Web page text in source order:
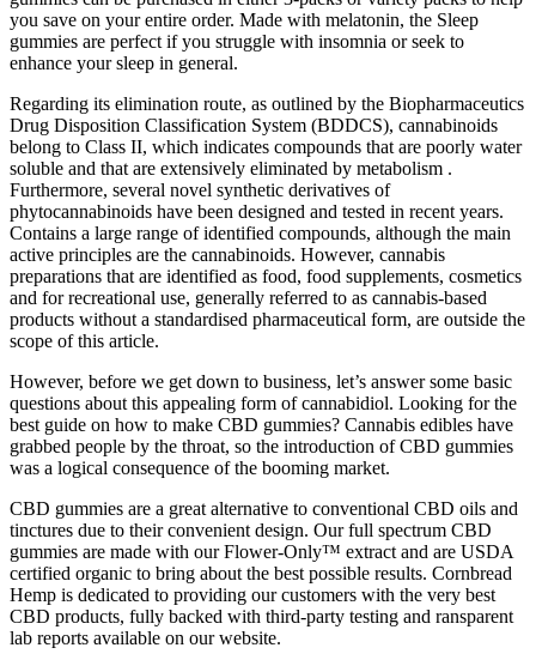
you save on your entire order. Made with melatonin, the Sleep
gummies are perfect if you struggle with insomnia or seek to
enhance your sleep in general.
Regarding its elimination route, as outlined by the Biopharmaceutics
Drug Disposition Classification System (BDDCS), cannabinoids
belong to Class II, which indicates compounds that are poorly water
soluble and that are extensively eliminated by metabolism .
Furthermore, several novel synthetic derivatives of
phytocannabinoids have been designed and tested in recent years.
Contains a large range of identified compounds, although the main
active principles are the cannabinoids. However, cannabis
preparations that are identified as food, food supplements, cosmetics
and for recreational use, generally referred to as cannabis-based
products without a standardised pharmaceutical form, are outside the
scope of this article.
However, before we get down to business, let’s answer some basic
questions about this appealing form of cannabidiol. Looking for the
best guide on how to make CBD gummies? Cannabis edibles have
grabbed people by the throat, so the introduction of CBD gummies
was a logical consequence of the booming market.
CBD gummies are a great alternative to conventional CBD oils and
tinctures due to their convenient design. Our full spectrum CBD
gummies are made with our Flower-Only™ extract and are USDA
certified organic to bring about the best possible results. Cornbread
Hemp is dedicated to providing our customers with the very best
CBD products, fully backed with third-party testing and ransparent
lab reports available on our website.